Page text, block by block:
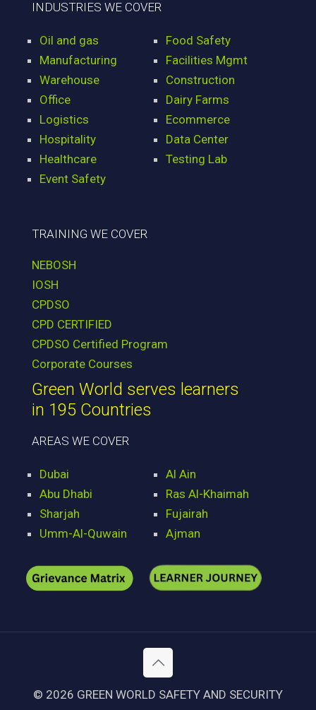
INDUSTRIES WE COVER
Oil and gas
Manufacturing
Warehouse
Office
Logistics
Hospitality
Healthcare
Event Safety
Food Safety
Facilities Mgmt
Construction
Dairy Farms
Ecommerce
Data Center
Testing Lab
TRAINING WE COVER
NEBOSH
IOSH
CPDSO
CPD CERTIFIED
CPDSO Certified Program
Corporate Courses
Green World serves learners
in 195 Countries
AREAS WE COVER
Dubai
Abu Dhabi
Sharjah
Umm-Al-Quwain
Al Ain
Ras Al-Khaimah
Fujairah
Ajman
© 2026 GREEN WORLD SAFETY AND SECURITY